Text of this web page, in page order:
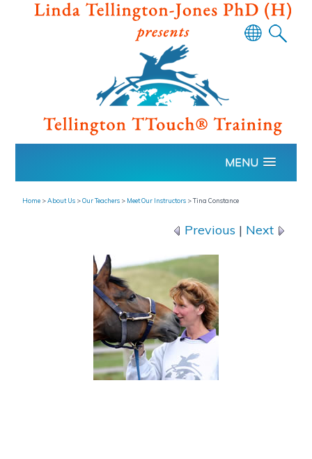
Powered
by
Translate
MENU
Home >About Us >Our Teachers > Meet Our Instructors >Tina Constance
Previous | Next